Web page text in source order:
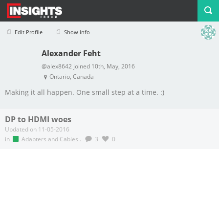
Edit Profile Show info
Profile Logout
Alexander Feht
@alex8642 joined 10th, May, 2016
Ontario, Canada
Making it all happen. One small step at a time. :)
DP to HDMI woes
Updated on 11-05-2016
in
Adapters and Cables . 3 0